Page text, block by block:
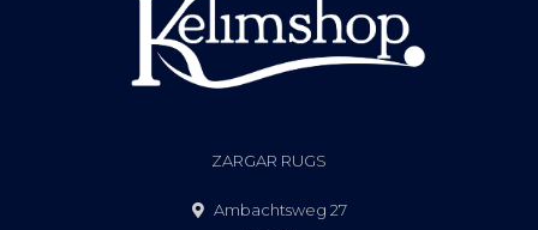
ZARGAR RUGS
Ambachtsweg 27